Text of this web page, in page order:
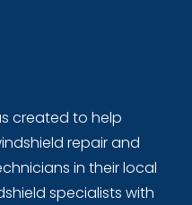
created to help
repair and
in their local
specialists with